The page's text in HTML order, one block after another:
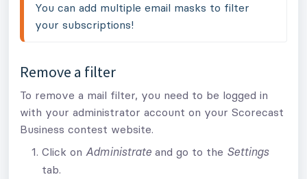
You can add multiple email masks to filter
your subscriptions!
Remove a filter
To remove a mail filter, you need to be logged in
with your administrator account on your Scorecast
Business contest website.
Click on Administrate and go to the Settings
tab.